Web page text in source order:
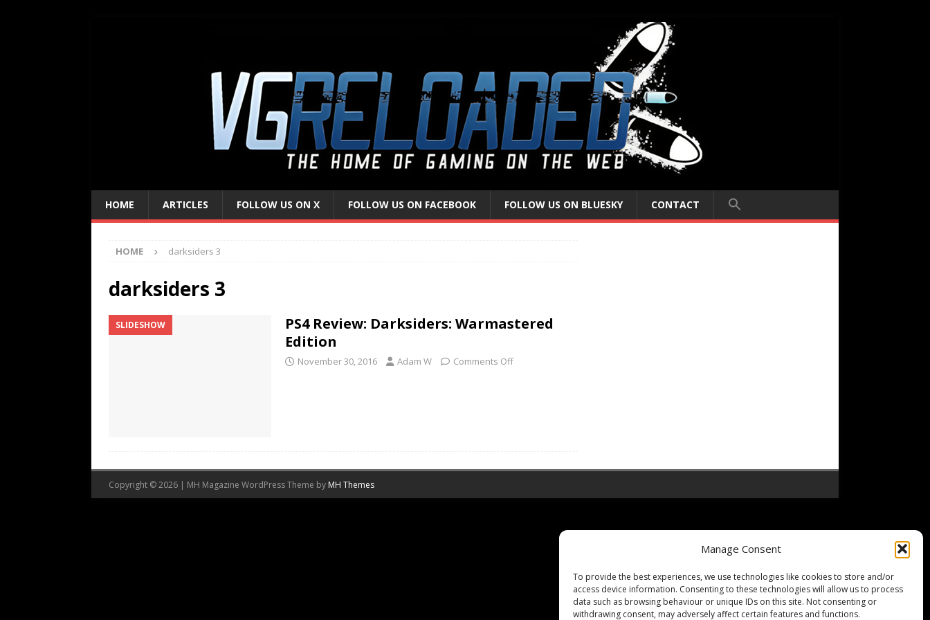
Manage Consent
To provide the best experiences, we use technologies like cookies to store and/or
access device information. Consenting to these technologies will allow us to process
data such as browsing behaviour or unique IDs on this site. Not consenting or
withdrawing consent, may adversely affect certain features and functions.
HOME ARTICLES FOLLOW US ON X FOLLOW US ON FACEBOOK FOLLOW US ON BLUESKY CONTACT
HOME darksiders 3
darksiders 3
SLIDESHOW
PS4 Review: Darksiders: Warmastered
Edition
November 30, 2016 Adam W Comments Off
Copyright © 2026 | MH Magazine WordPress Theme by MH Themes